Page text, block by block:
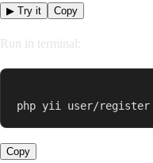
▶ Try it Copy
Run in terminal:
php yii user/register
Copy